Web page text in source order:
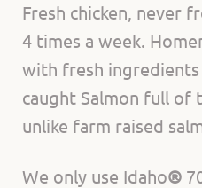
Fresh chicken, never
4 times a week.
with fresh ingredients
caught Salmon full of
unlike farm raised
We only use Idaho®